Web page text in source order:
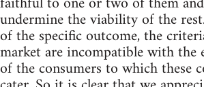
undermine the viability of the
of the specific outcome, the
market are incompatible with the
of the consumers to which these